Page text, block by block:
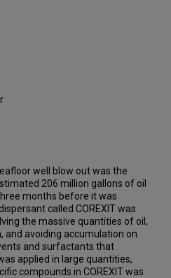
well blow out was the
206 million gallons of oil
months before it was
called COREXIT was
the massive quantities of oil,
avoiding accumulation on
and surfactants that
applied in large quantities,
compounds in COREXIT was